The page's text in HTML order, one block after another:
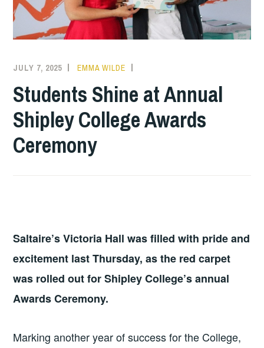
JULY 7, 2025 EMMA WILDE
Students Shine at Annual
Shipley College Awards
Ceremony
Saltaire’s Victoria Hall was filled with pride and
excitement last Thursday, as the red carpet
was rolled out for Shipley College’s annual
Awards Ceremony.
Marking another year of success for the College,